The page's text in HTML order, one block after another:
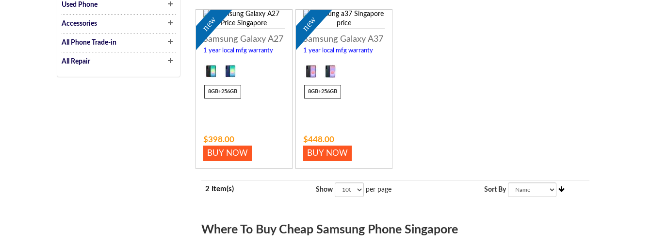
Used Phone
Accessories
All Phone Trade-in
All Repair
new
Samsung Galaxy A27
1 year local mfg warranty
8GB+256GB
$398.00
BUY NOW
new
Samsung Galaxy A37
1 year local mfg warranty
8GB+256GB
$448.00
BUY NOW
2 Item(s) Show per page Sort By
Where To Buy Cheap Samsung Phone Singapore